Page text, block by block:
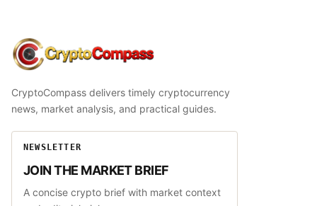
CryptoCompass
CryptoCompass delivers timely cryptocurrency
news, market analysis, and practical guides.
NEWSLETTER
JOIN THE MARKET BRIEF
A concise crypto brief with market context